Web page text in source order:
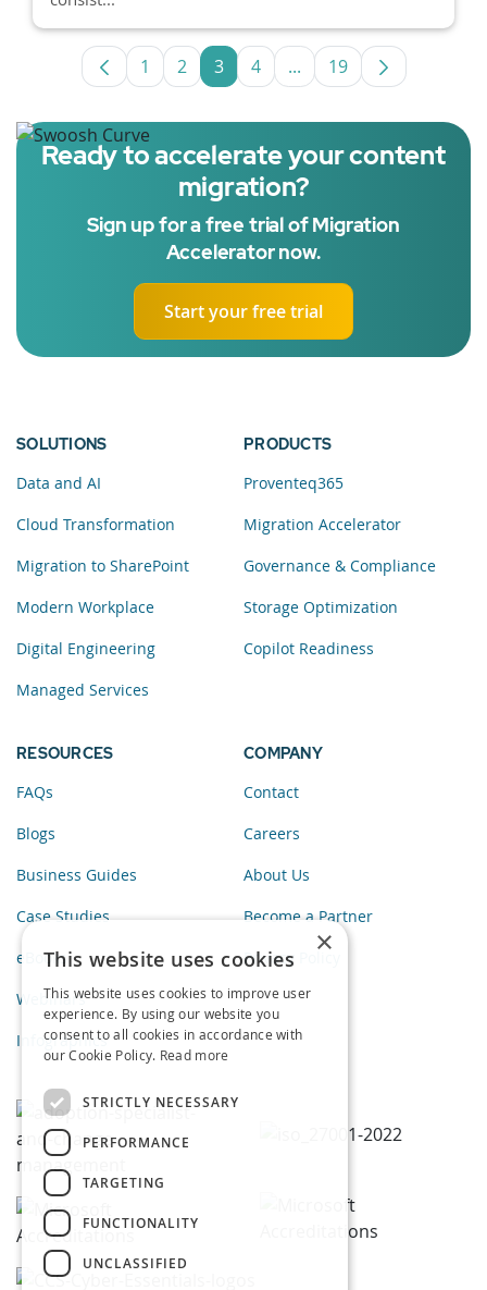
Page
1 Page
2 Page
3 Page
4 ...Intermediate Pages
Page
19
Ready to accelerate your content
migration?
Sign up for a free trial of Migration
Accelerator now.
Start your free trial
SOLUTIONS
Data and AI
Cloud Transformation
Migration to SharePoint
Modern Workplace
Digital Engineering
Managed Services
PRODUCTS
Proventeq365
Migration Accelerator
Governance & Compliance
Storage Optimization
Copilot Readiness
RESOURCES
FAQs
Blogs
Business Guides
Case Studies
eBooks
Webinars
Infographics
COMPANY
Contact
Careers
About Us
Become a Partner
Privacy Policy
×
This website uses cookies
This website uses cookies to improve user
experience. By using our website you
consent to all cookies in accordance with
our Cookie Policy. Read more
STRICTLY NECESSARY
PERFORMANCE
TARGETING
FUNCTIONALITY
UNCLASSIFIED